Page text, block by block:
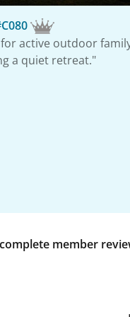
active outdoor
a quiet retreat."
member